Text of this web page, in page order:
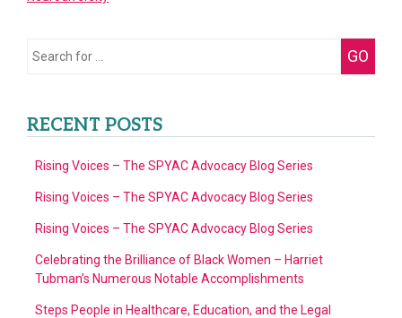
2021
Search
GO
RECENT POSTS
Rising Voices – The SPYAC Advocacy Blog Series
Rising Voices – The SPYAC Advocacy Blog Series
Rising Voices – The SPYAC Advocacy Blog Series
Celebrating the Brilliance of Black Women – Harriet
Tubman’s Numerous Notable Accomplishments
Steps People in Healthcare, Education, and the Legal